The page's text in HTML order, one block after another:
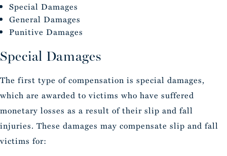
Special Damages
General Damages
Punitive Damages
Special Damages
The first type of compensation is special damages,
which are awarded to victims who have suffered
monetary losses as a result of their slip and fall
injuries. These damages may compensate slip and fall
victims for: